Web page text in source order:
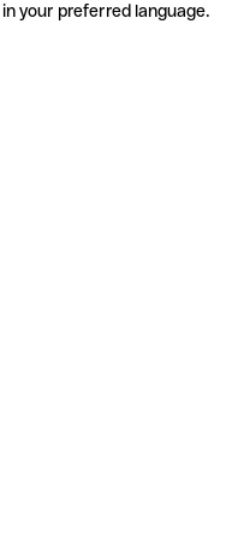
your preferred language.